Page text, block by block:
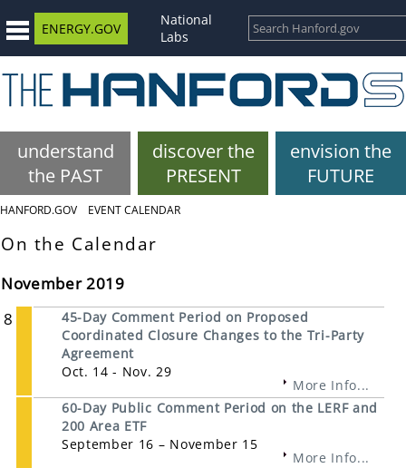
ENERGY.GOV
National
Labs
understand
the PAST
discover the
PRESENT
envision the
FUTURE
HANFORD.GOV EVENT CALENDAR
On the Calendar
November 2019
8
45-Day Comment Period on Proposed
Coordinated Closure Changes to the Tri-Party
Agreement
Oct. 14 - Nov. 29
More Info...
60-Day Public Comment Period on the LERF and
200 Area ETF
September 16 – November 15
More Info...